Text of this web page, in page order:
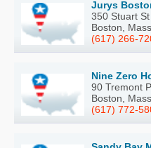
Jurys
350 Stuart St
Boston,
(617) 266-
Nine Zero
90 Tremont
Boston,
(617) 772-